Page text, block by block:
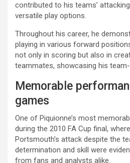
contributed to his teams’
versatile play options.
Throughout his career, he
playing in various forward
not only in scoring but also in
teammates, showcasing his
Memorable
games
One of Piquionne’s most
during the 2010 FA Cup final,
Portsmouth’s attack despite the
determination and skill were
from fans and analysts alike.